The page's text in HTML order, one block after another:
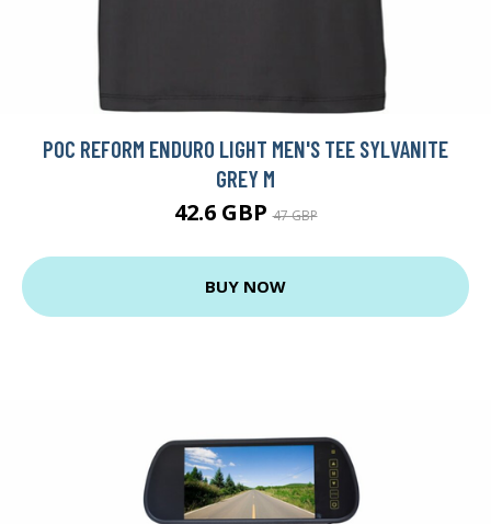
POC REFORM ENDURO LIGHT MEN'S TEE SYLVANITE
GREY M
42.6 GBP47 GBP
BUY NOW